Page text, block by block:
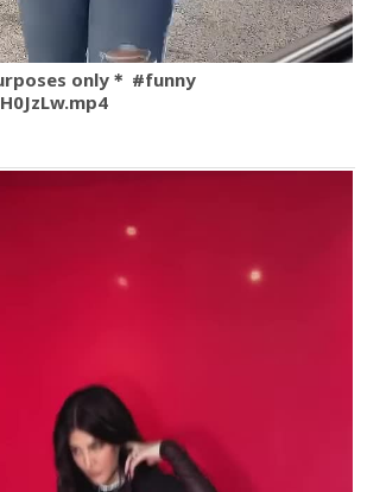
only＊ #funny